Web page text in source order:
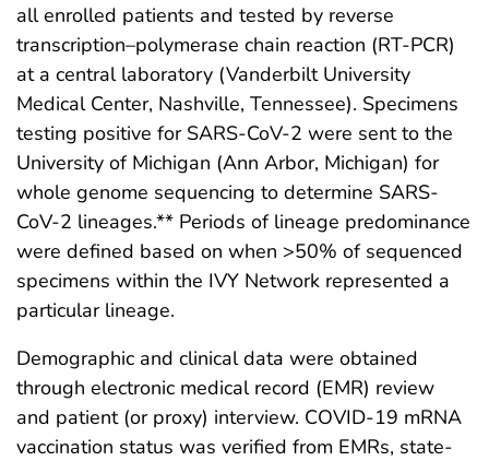
all enrolled patients and tested by reverse
transcription–polymerase chain reaction (RT-PCR)
at a central laboratory (Vanderbilt University
Medical Center, Nashville, Tennessee). Specimens
testing positive for SARS-CoV-2 were sent to the
University of Michigan (Ann Arbor, Michigan) for
whole genome sequencing to determine SARS-
CoV-2 lineages.** Periods of lineage predominance
were defined based on when >50% of sequenced
specimens within the IVY Network represented a
particular lineage.
Demographic and clinical data were obtained
through electronic medical record (EMR) review
and patient (or proxy) interview. COVID-19 mRNA
vaccination status was verified from EMRs, state-